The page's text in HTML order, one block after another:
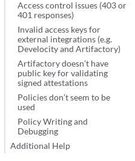
Access control issues (403 or
401 responses)
Invalid access keys for
external integrations (e.g.
Develocity and Artifactory)
Artifactory doesn’t have
public key for validating
signed attestations
Policies don’t seem to be
used
Policy Writing and
Debugging
Additional Help